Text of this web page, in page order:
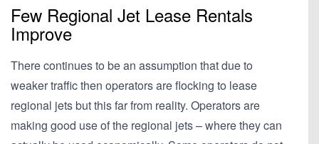
Few Regional Jet Lease Rentals
Improve
There continues to be an assumption that due to
weaker traffic then operators are flocking to lease
regional jets but this far from reality. Operators are
making good use of the regional jets – where they can